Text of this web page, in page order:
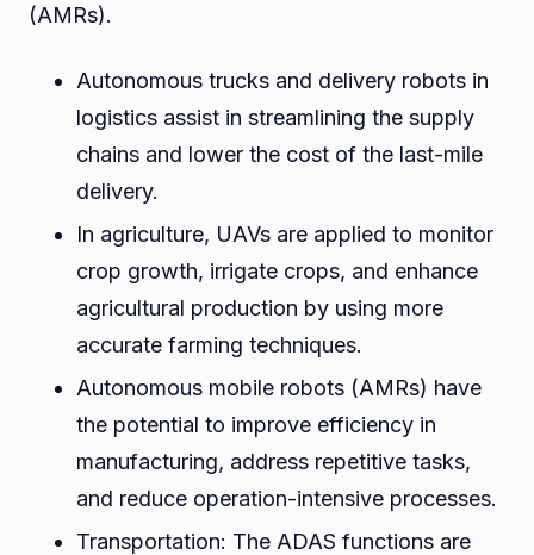
(AMRs).
Autonomous trucks and delivery robots in
logistics assist in streamlining the supply
chains and lower the cost of the last-mile
delivery.
In agriculture, UAVs are applied to monitor
crop growth, irrigate crops, and enhance
agricultural production by using more
accurate farming techniques.
Autonomous mobile robots (AMRs) have
the potential to improve efficiency in
manufacturing, address repetitive tasks,
and reduce operation-intensive processes.
Transportation: The ADAS functions are